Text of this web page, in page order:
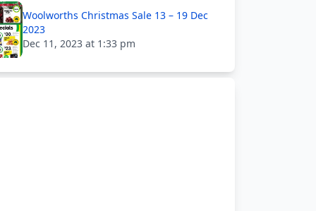
Woolworths Christmas Sale 13 – 19 Dec
2023
Dec 11, 2023 at 1:33 pm